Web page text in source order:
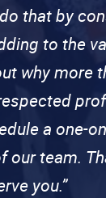
that by
to the
why more
a one-
our team.
you.”